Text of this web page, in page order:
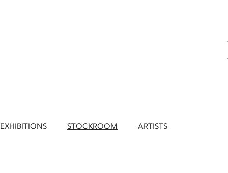
EXHIBITIONS STOCKROOM ARTISTS